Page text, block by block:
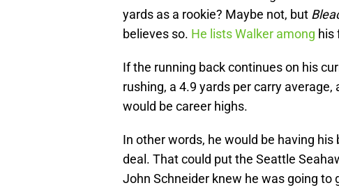
yards as a rookie? Maybe not, but
believes so. He lists Walker among his
If the running back continues on his
rushing, a 4.9 yards per carry
would be career highs.
In other words, he would be having
deal. That could put the Seattle
John Schneider knew he was going